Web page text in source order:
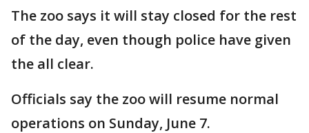
The zoo says it will stay closed for the rest
of the day, even though police have given
the all clear.
Officials say the zoo will resume normal
operations on Sunday, June 7.